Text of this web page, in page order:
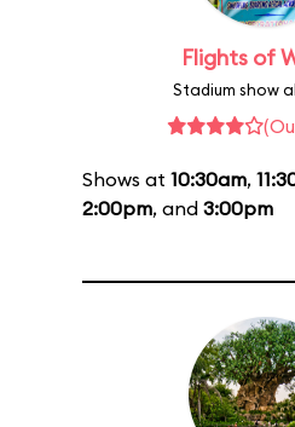
Flights of
Stadium show
Shows at 10:30am,
2:00pm, and 3:00pm